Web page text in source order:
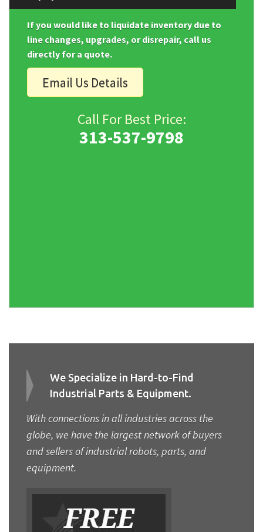
If you would like to liquidate inventory due to
line changes, upgrades, or disrepair, call us
directly for a quote.
Email Us Details
Call For Best Price:
313-537-9798
We Specialize in Hard-to-Find
Industrial Parts & Equipment.
With connections in all industries across the
globe, we have the largest network of buyers
and sellers of industrial robots, parts, and
equipment.